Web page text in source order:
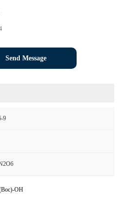
Send Message
9
OH